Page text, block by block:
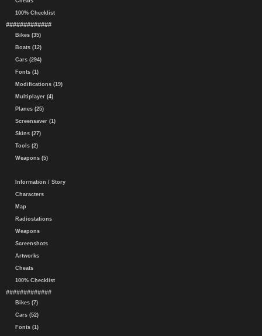
100% Checklist
#############
Bikes (35)
Boats (12)
Cars (294)
Fonts (1)
Modifications (19)
Multiplayer (4)
Planes (25)
Screensaver (1)
Skins (27)
Tools (2)
Weapons (5)
Information / Story
Characters
Map
Radiostations
Weapons
Screenshots
Artworks
Cheats
100% Checklist
#############
Bikes (7)
Cars (52)
Fonts (1)